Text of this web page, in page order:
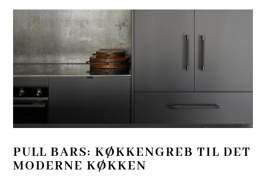
PULL BARS: KØKKENGREB TIL DET
MODERNE KØKKEN